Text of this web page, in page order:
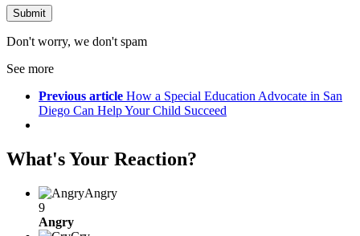
Don't worry, we don't spam
See more
Previous article How a Special Education Advocate in San
Diego Can Help Your Child Succeed
What's Your Reaction?
Angry
9
Angry